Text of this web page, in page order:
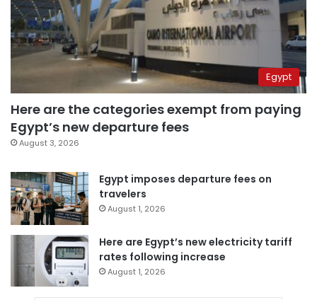
Egypt
Here are the categories exempt from paying
Egypt’s new departure fees
August 3, 2026
Egypt imposes departure fees on
travelers
August 1, 2026
Here are Egypt’s new electricity tariff
rates following increase
August 1, 2026